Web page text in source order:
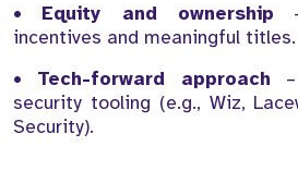
• Equity and ownership
incentives and meaningful titles.
• Tech-forward approach
security tooling (e.g., Wiz,
Security).